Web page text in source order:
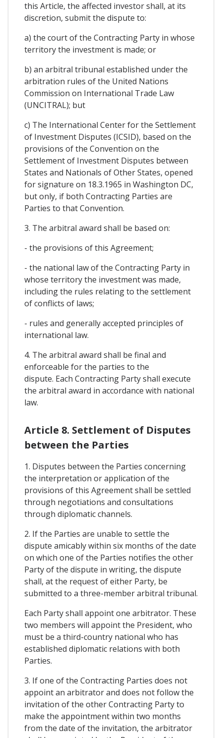
this Article, the affected investor shall, at its
discretion, submit the dispute to:
a) the court of the Contracting Party in whose
territory the investment is made; or
b) an arbitral tribunal established under the
arbitration rules of the United Nations
Commission on International Trade Law
(UNCITRAL); but
c) The International Center for the Settlement
of Investment Disputes (ICSID), based on the
provisions of the Convention on the
Settlement of Investment Disputes between
States and Nationals of Other States, opened
for signature on 18.3.1965 in Washington DC,
but only, if both Contracting Parties are
Parties to that Convention.
3. The arbitral award shall be based on:
- the provisions of this Agreement;
- the national law of the Contracting Party in
whose territory the investment was made,
including the rules relating to the settlement
of conflicts of laws;
- rules and generally accepted principles of
international law.
4. The arbitral award shall be final and
enforceable for the parties to the
dispute. Each Contracting Party shall execute
the arbitral award in accordance with national
law.
Article 8. Settlement of Disputes
between the Parties
1. Disputes between the Parties concerning
the interpretation or application of the
provisions of this Agreement shall be settled
through negotiations and consultations
through diplomatic channels.
2. If the Parties are unable to settle the
dispute amicably within six months of the date
on which one of the Parties notifies the other
Party of the dispute in writing, the dispute
shall, at the request of either Party, be
submitted to a three-member arbitral tribunal.
Each Party shall appoint one arbitrator. These
two members will appoint the President, who
must be a third-country national who has
established diplomatic relations with both
Parties.
3. If one of the Contracting Parties does not
appoint an arbitrator and does not follow the
invitation of the other Contracting Party to
make the appointment within two months
from the date of the invitation, the arbitrator